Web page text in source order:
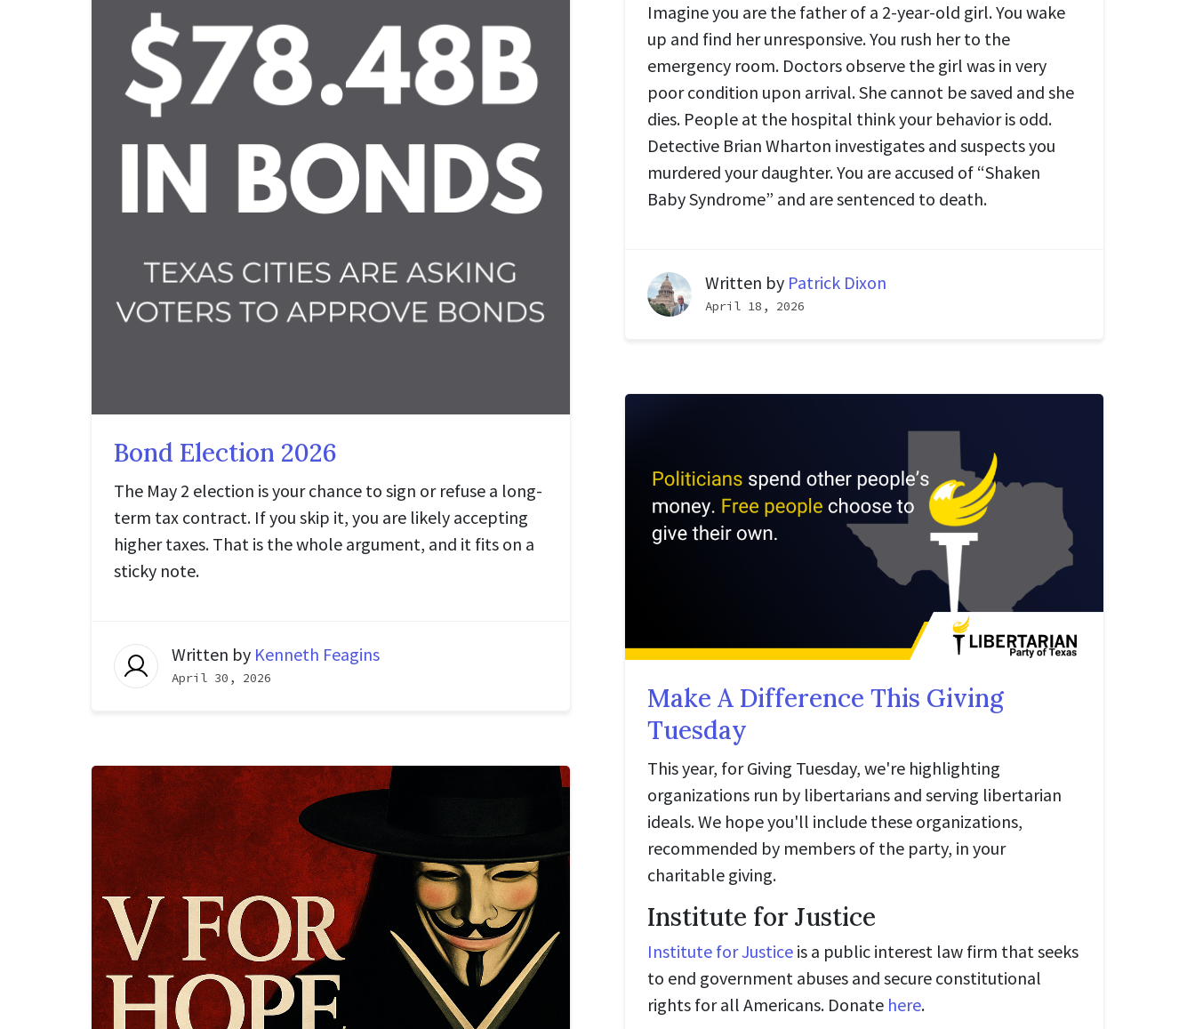
Bond Election 2026
The May 2 election is your chance to sign or refuse a long-
term tax contract. If you skip it, you are likely accepting
higher taxes. That is the whole argument, and it fits on a
sticky note.
Written by Kenneth Feagins
April 30, 2026
Imagine you are the father of a 2-year-old girl. You wake
up and find her unresponsive. You rush her to the
emergency room. Doctors observe the girl was in very
poor condition upon arrival. She cannot be saved and she
dies. People at the hospital think your behavior is odd.
Detective Brian Wharton investigates and suspects you
murdered your daughter. You are accused of “Shaken
Baby Syndrome” and are sentenced to death.
Written by Patrick Dixon
April 18, 2026
Make A Difference This Giving
Tuesday
This year, for Giving Tuesday, we're highlighting
organizations run by libertarians and serving libertarian
ideals. We hope you'll include these organizations,
recommended by members of the party, in your
charitable giving.
Institute for Justice
Institute for Justice is a public interest law firm that seeks
to end government abuses and secure constitutional
rights for all Americans. Donate here.